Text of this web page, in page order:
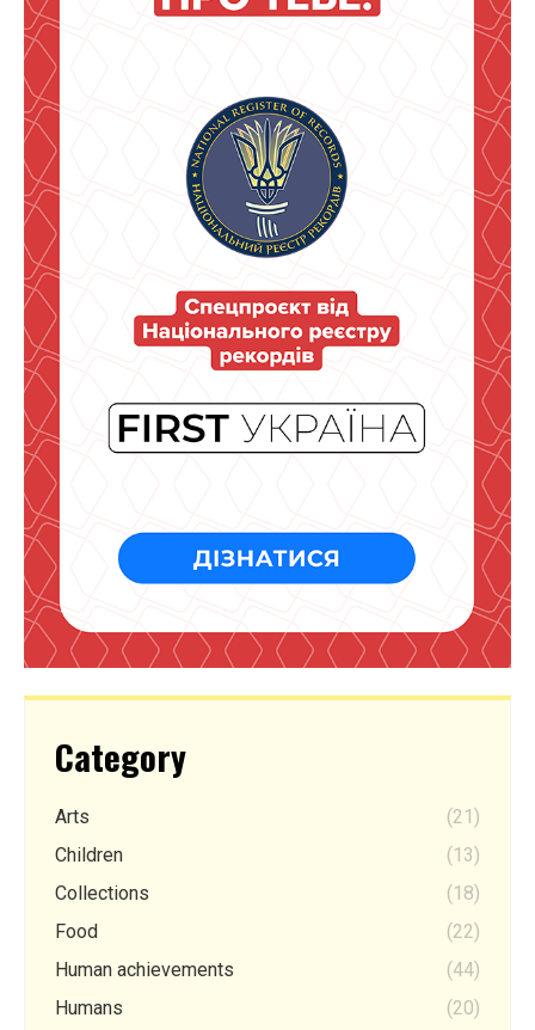
Category
Arts
(21)
Children
(13)
Collections
(18)
Food
(22)
Human achievements
(44)
Humans
(20)